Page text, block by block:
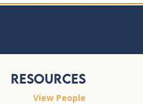
Resources
View People